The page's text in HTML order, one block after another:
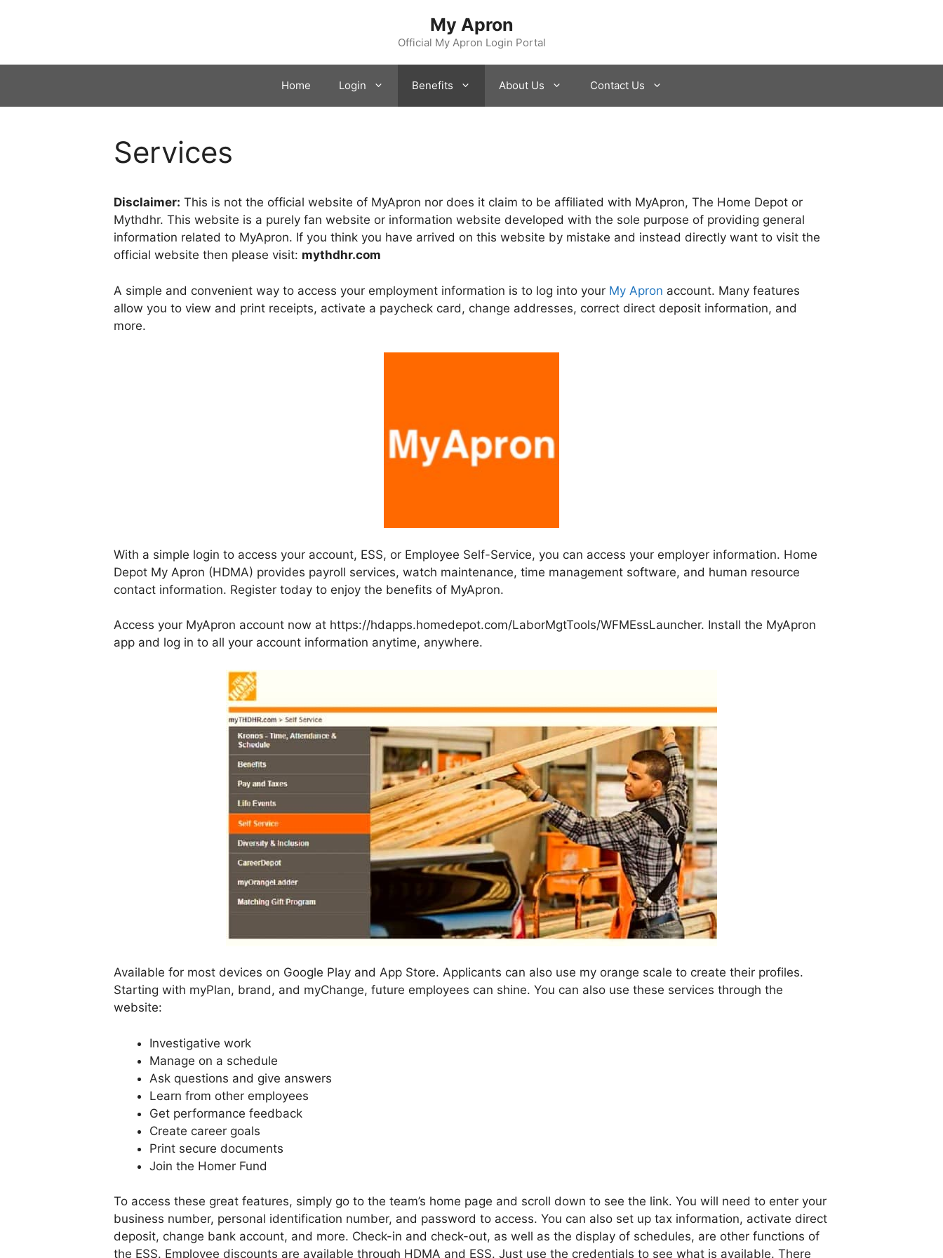
My Apron
Official My Apron Login Portal
Home Login Benefits About Us Contact Us
Services
Disclaimer: This is not the official website of MyApron nor does it claim to be affiliated with MyApron, The Home Depot or
Mythdhr. This website is a purely fan website or information website developed with the sole purpose of providing general
information related to MyApron. If you think you have arrived on this website by mistake and instead directly want to visit the
official website then please visit: mythdhr.com
A simple and convenient way to access your employment information is to log into your My Apron account. Many features
allow you to view and print receipts, activate a paycheck card, change addresses, correct direct deposit information, and
more.
With a simple login to access your account, ESS, or Employee Self-Service, you can access your employer information. Home
Depot My Apron (HDMA) provides payroll services, watch maintenance, time management software, and human resource
contact information. Register today to enjoy the benefits of MyApron.
Access your MyApron account now at https://hdapps.homedepot.com/LaborMgtTools/WFMEssLauncher. Install the MyApron
app and log in to all your account information anytime, anywhere.
Available for most devices on Google Play and App Store. Applicants can also use my orange scale to create their profiles.
Starting with myPlan, brand, and myChange, future employees can shine. You can also use these services through the
website:
Investigative work
Manage on a schedule
Ask questions and give answers
Learn from other employees
Get performance feedback
Create career goals
Print secure documents
Join the Homer Fund
To access these great features, simply go to the team’s home page and scroll down to see the link. You will need to enter your
business number, personal identification number, and password to access. You can also set up tax information, activate direct
deposit, change bank account, and more. Check-in and check-out, as well as the display of schedules, are other functions of
the ESS. Employee discounts are available through HDMA and ESS. Just use the credentials to see what is available. There